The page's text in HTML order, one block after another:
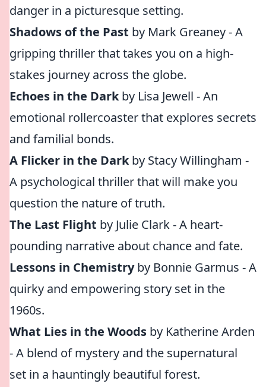
danger in a picturesque setting.
Shadows of the Past by Mark Greaney - A
gripping thriller that takes you on a high-
stakes journey across the globe.
Echoes in the Darkby Lisa Jewell - An
emotional rollercoaster that explores secrets
and familial bonds.
A Flicker in the Darkby Stacy Willingham -
A psychological thriller that will make you
question the nature of truth.
The Last Flight by Julie Clark - A heart-
pounding narrative about chance and fate.
Lessons in Chemistryby Bonnie Garmus - A
quirky and empowering story set in the
1960s.
What Lies in the Woods by Katherine Arden
- A blend of mystery and the supernatural
set in a hauntingly beautiful forest.